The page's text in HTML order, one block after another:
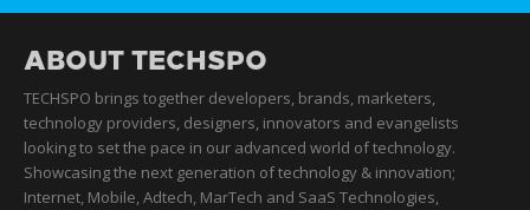
ABOUT TECHSPO
TECHSPO brings together developers, brands, marketers,
technology providers, designers, innovators and evangelists
looking to set the pace in our advanced world of technology.
Showcasing the next generation of technology & innovation;
Internet, Mobile, Adtech, MarTech and SaaS Technologies,